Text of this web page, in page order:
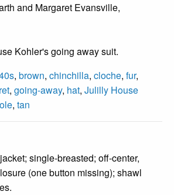
and Margaret Evansville,
Kohler's going away suit.
, brown, chinchilla, cloche, fur,
, going-away, hat, Julilly House
, tan
single-breasted; off-center,
(one button missing); shawl